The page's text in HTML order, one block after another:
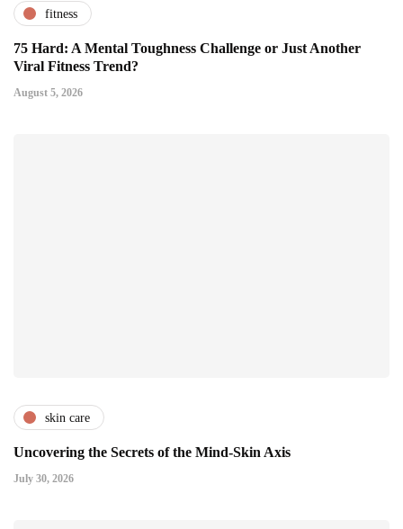
fitness
75 Hard: A Mental Toughness Challenge or Just Another
Viral Fitness Trend?
August 5, 2026
skin care
Uncovering the Secrets of the Mind-Skin Axis
July 30, 2026